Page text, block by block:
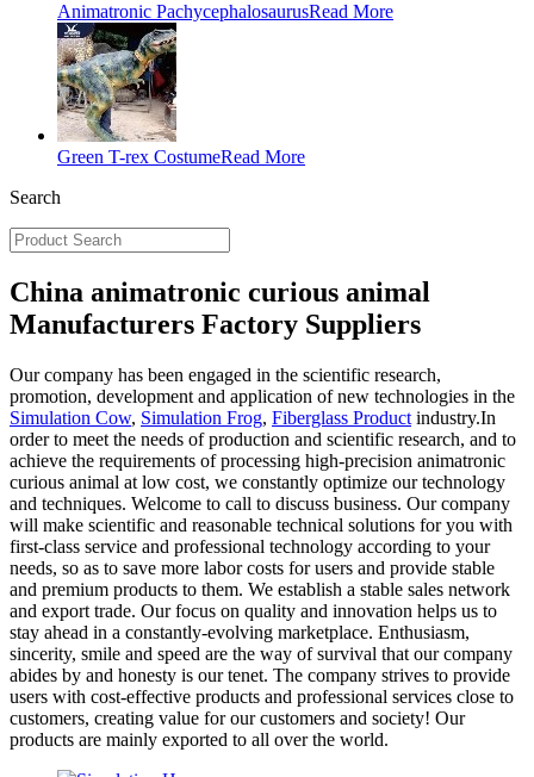
Animatronic PachycephalosaurusRead More
Green T-rex CostumeRead More
Search
China animatronic curious animal
Manufacturers Factory Suppliers
Our company has been engaged in the scientific research,
promotion, development and application of new technologies in the
Simulation Cow, Simulation Frog, Fiberglass Product industry.In
order to meet the needs of production and scientific research, and to
achieve the requirements of processing high-precision animatronic
curious animal at low cost, we constantly optimize our technology
and techniques. Welcome to call to discuss business. Our company
will make scientific and reasonable technical solutions for you with
first-class service and professional technology according to your
needs, so as to save more labor costs for users and provide stable
and premium products to them. We establish a stable sales network
and export trade. Our focus on quality and innovation helps us to
stay ahead in a constantly-evolving marketplace. Enthusiasm,
sincerity, smile and speed are the way of survival that our company
abides by and honesty is our tenet. The company strives to provide
users with cost-effective products and professional services close to
customers, creating value for our customers and society! Our
products are mainly exported to all over the world.